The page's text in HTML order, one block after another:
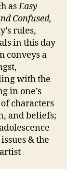
asEasy
Confused,
rules,
in this day
conveys a
with the
in one’s
characters
and beliefs;
& the